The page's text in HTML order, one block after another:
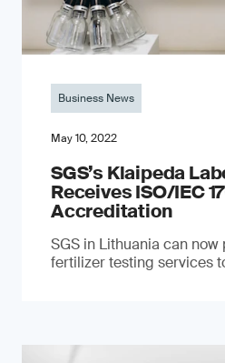
Business News
May 10, 2022
SGS’s Klaipeda
Receives ISO/IEC
Accreditation
SGS in Lithuania can
fertilizer testing services